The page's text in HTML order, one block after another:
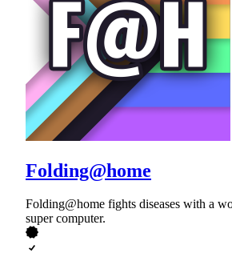
Folding@home
Folding@home fights diseases with a
super computer.